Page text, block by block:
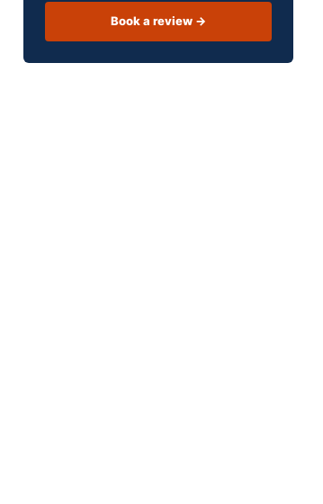
Book a review ->